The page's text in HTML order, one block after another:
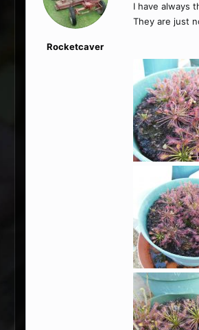
Rocketcaver
I have always
They are just